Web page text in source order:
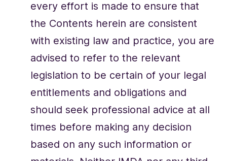
every effort is made to ensure that
the Contents herein are consistent
with existing law and practice, you are
advised to refer to the relevant
legislation to be certain of your legal
entitlements and obligations and
should seek professional advice at all
times before making any decision
based on any such information or